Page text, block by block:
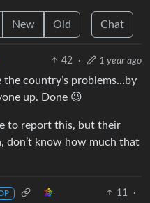
New Old Chat
42 · 1 year ago
country’s problems…by
up. Done 😉
to report this, but their
don’t know how much that
11
·